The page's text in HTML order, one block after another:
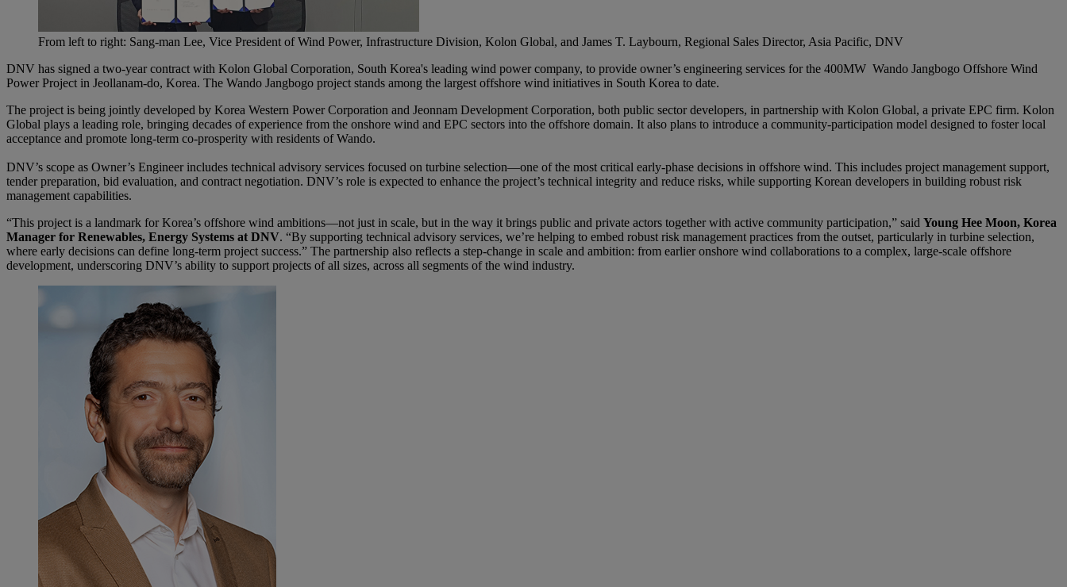
From left to right: Sang-man Lee, Vice President of Wind Power, Infrastructure Division, Kolon Global, and James T. Laybourn, Regional Sales Director, Asia Pacific, DNV
DNV has signed a two-year contract with Kolon Global Corporation, South Korea's leading wind power company, to provide owner’s engineering services for the 400MW Wando Jangbogo Offshore Wind
Power Project in Jeollanam-do, Korea. The Wando Jangbogo project stands among the largest offshore wind initiatives in South Korea to date.
The project is being jointly developed by Korea Western Power Corporation and Jeonnam Development Corporation, both public sector developers, in partnership with Kolon Global, a private EPC firm. Kolon
Global plays a leading role, bringing decades of experience from the onshore wind and EPC sectors into the offshore domain. It also plans to introduce a community-participation model designed to foster local
acceptance and promote long-term co-prosperity with residents of Wando.
DNV’s scope as Owner’s Engineer includes technical advisory services focused on turbine selection—one of the most critical early-phase decisions in offshore wind. This includes project management support,
tender preparation, bid evaluation, and contract negotiation. DNV’s role is expected to enhance the project’s technical integrity and reduce risks, while supporting Korean developers in building robust risk
management capabilities.
“This project is a landmark for Korea’s offshore wind ambitions—not just in scale, but in the way it brings public and private actors together with active community participation,” said Young Hee Moon, Korea
Manager for Renewables, Energy Systems at DNV. “By supporting technical advisory services, we’re helping to embed robust risk management practices from the outset, particularly in turbine selection,
where early decisions can define long-term project success.” The partnership also reflects a step-change in scale and ambition: from earlier onshore wind collaborations to a complex, large-scale offshore
development, underscoring DNV’s ability to support projects of all sizes, across all segments of the wind industry.